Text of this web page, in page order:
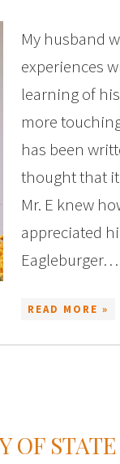
My husband
experiences
learning of
more
has been
thought that
Mr. E knew
appreciated
Eagleburger…
READ MORE »
OF